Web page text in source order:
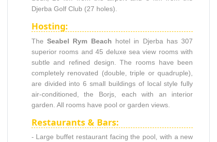
Djerba Golf Club (27 holes).
Hosting:
TheSeabel Rym Beach hotel in Djerba has 307
superior rooms and 45 deluxe sea view rooms with
subtle and refined design. The rooms have been
completely renovated (double, triple or quadruple),
are divided into 6 small buildings of local style fully
air-conditioned, the Borjs, each with an interior
garden. All rooms have pool or garden views.
Restaurants & Bars:
- Large buffet restaurant facing the pool, with a new